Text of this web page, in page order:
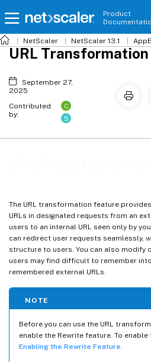
Product
NetScaler NetScaler 13.1
The URL transformation feature
URLs in designated requests from an
users to an internal URL seen only by
can redirect user requests seamlessly,
structure to users. You can also modify
users may find difficult to remember
remembered external URLs.
NOTE
Before you can use the URL
enable the Rewrite feature. To
Enabling the Rewrite Feature
URL Transformation
September 27,
2025
Contributed
by:
C
S